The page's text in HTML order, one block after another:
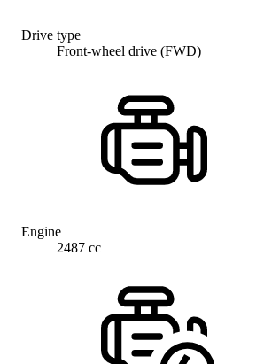
Drive type
Front-wheel drive (FWD)
Engine
2487 cc